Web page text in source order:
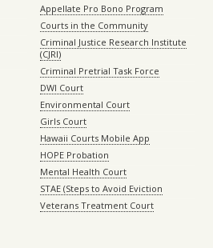
Appellate Pro Bono Program
Courts in the Community
Criminal Justice Research Institute
(CJRI)
Criminal Pretrial Task Force
DWI Court
Environmental Court
Girls Court
Hawaii Courts Mobile App
HOPE Probation
Mental Health Court
STAE (Steps to Avoid Eviction
Veterans Treatment Court